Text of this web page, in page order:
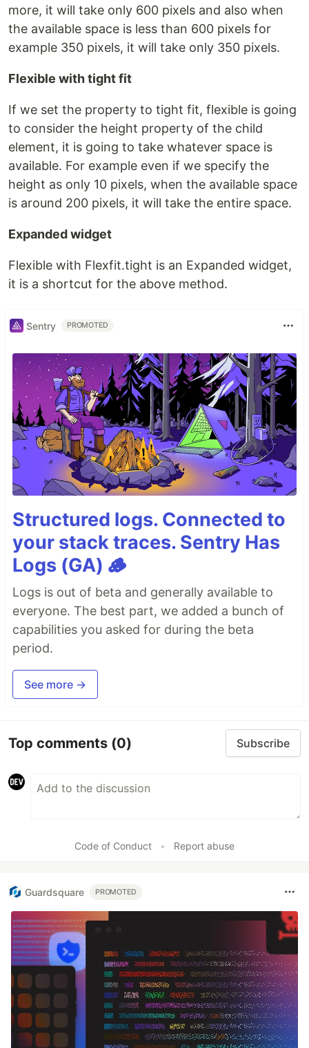
more, it will take only 600 pixels and also when
the available space is less than 600 pixels for
example 350 pixels, it will take only 350 pixels.
Flexible with tight fit
If we set the property to tight fit, flexible is going
to consider the height property of the child
element, it is going to take whatever space is
available. For example even if we specify the
height as only 10 pixels, when the available space
is around 200 pixels, it will take the entire space.
Expanded widget
Flexible with Flexfit.tight is an Expanded widget,
it is a shortcut for the above method.
Sentry PROMOTED
Structured logs. Connected to
your stack traces. Sentry Has
Logs (GA) 🪵
Logs is out of beta and generally available to
everyone. The best part, we added a bunch of
capabilities you asked for during the beta
period.
See more →
Top comments (0) Subscribe
Code of Conduct • Report abuse
Guardsquare PROMOTED